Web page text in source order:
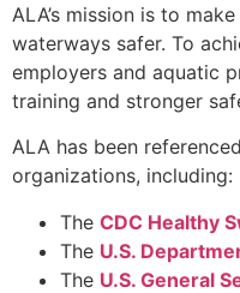
ALA’s mission is to
waterways safer. To
employers and aquatic
training and stronger
ALA has been
organizations, including:
The CDC Healthy
The U.S.
The U.S. General